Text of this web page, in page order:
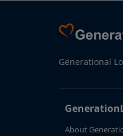
Generational
About